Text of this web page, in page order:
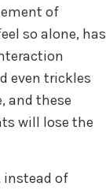
of
so alone, has
even trickles
and these
will lose the
instead of